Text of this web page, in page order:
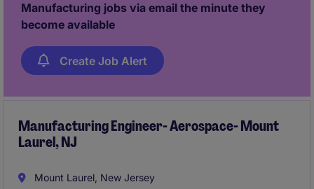
Manufacturing jobs via email the minute they
become available
Create Job Alert
Manufacturing Engineer- Aerospace- Mount
Laurel, NJ
Mount Laurel, New Jersey